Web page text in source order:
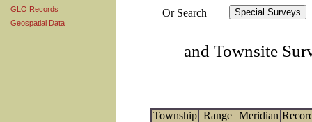
GLO Records
Geospatial Data
Or Search
and Townsite
Township Range Meridian